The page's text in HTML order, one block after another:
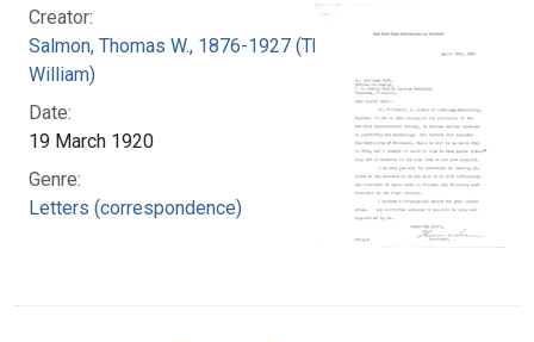
Creator:
Salmon, Thomas W., 1876-1927 (Thomas
William)
Date:
19 March 1920
Genre:
Letters (correspondence)